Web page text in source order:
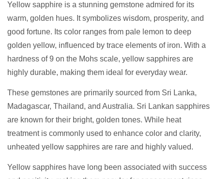
Yellow sapphire is a stunning gemstone admired for its
warm, golden hues. It symbolizes wisdom, prosperity, and
good fortune. Its color ranges from pale lemon to deep
golden yellow, influenced by trace elements of iron. With a
hardness of 9 on the Mohs scale, yellow sapphires are
highly durable, making them ideal for everyday wear.
These gemstones are primarily sourced from Sri Lanka,
Madagascar, Thailand, and Australia. Sri Lankan sapphires
are known for their bright, golden tones. While heat
treatment is commonly used to enhance color and clarity,
unheated yellow sapphires are rare and highly valued.
Yellow sapphires have long been associated with success